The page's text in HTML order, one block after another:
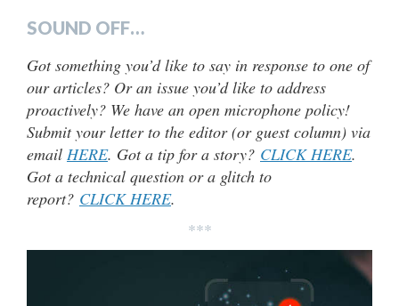
SOUND OFF…
Got something you’d like to say in response to one of
our articles? Or an issue you’d like to address
proactively? We have an open microphone policy!
Submit your letter to the editor (or guest column) via
email HERE. Got a tip for a story? CLICK HERE.
Got a technical question or a glitch to
report? CLICK HERE.
***